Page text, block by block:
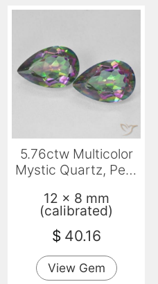
5.76ctw Multicolor
Mystic Quartz, Pear
12 x 8 mm
(calibrated)
$ 40.16
View Gem